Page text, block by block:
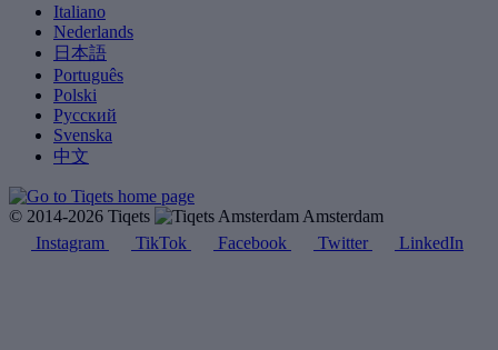
Italiano
Nederlands
日本語
Português
Polski
Русский
Svenska
中文
© 2014-2026 Tiqets
Amsterdam
Instagram
TikTok Facebook Twitter LinkedIn